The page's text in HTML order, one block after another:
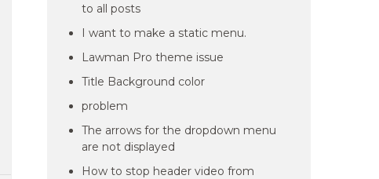
to all posts
I want to make a static menu.
Lawman Pro theme issue
Title Background color
problem
The arrows for the dropdown menu
are not displayed
How to stop header video from